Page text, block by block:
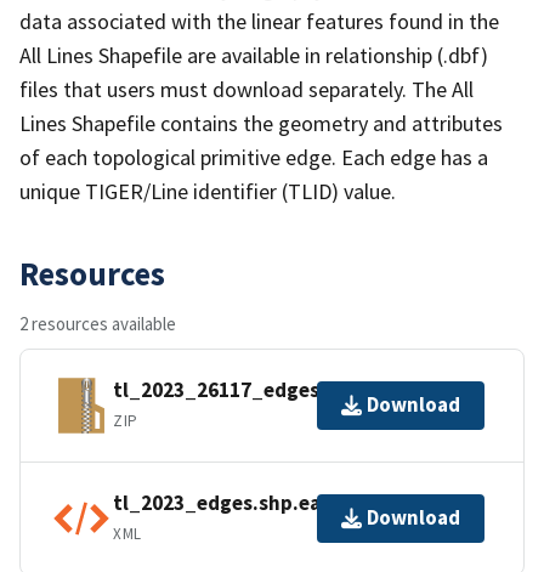
data associated with the linear features found in the
All Lines Shapefile are available in relationship (.dbf)
files that users must download separately. The All
Lines Shapefile contains the geometry and attributes
of each topological primitive edge. Each edge has a
unique TIGER/Line identifier (TLID) value.
Resources
2 resources available
tl_2023_26117_edges.zip
ZIP
Download
tl_2023_edges.shp.ea.iso.xml
XML
Download